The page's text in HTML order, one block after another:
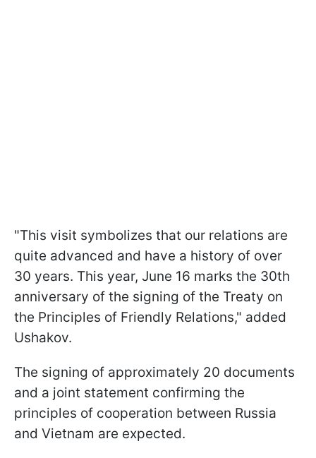
"This visit symbolizes that our relations are
quite advanced and have a history of over
30 years. This year, June 16 marks the 30th
anniversary of the signing of the Treaty on
the Principles of Friendly Relations," added
Ushakov.
The signing of approximately 20 documents
and a joint statement confirming the
principles of cooperation between Russia
and Vietnam are expected.